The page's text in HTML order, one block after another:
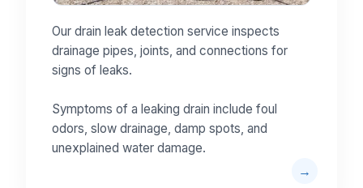
Our drain leak detection service inspects
drainage pipes, joints, and connections for
signs of leaks.
Symptoms of a leaking drain include foul
odors, slow drainage, damp spots, and
unexplained water damage.